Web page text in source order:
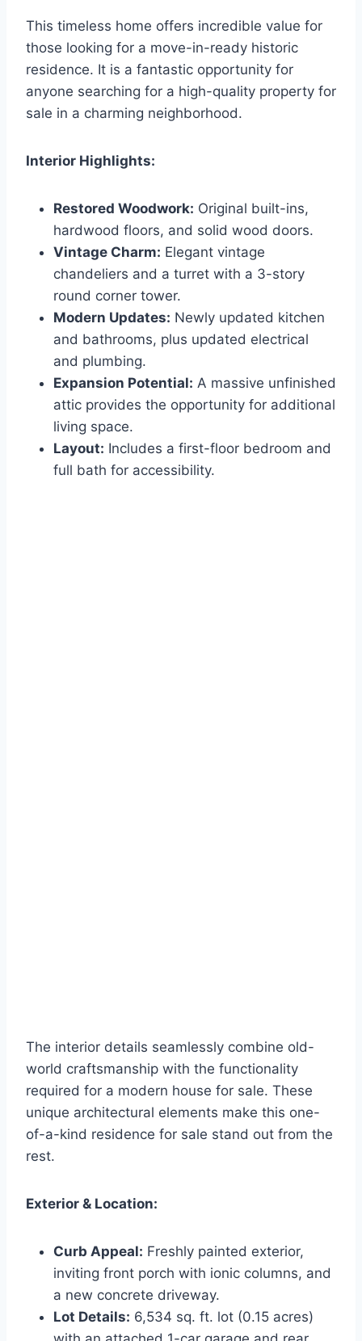
This timeless home offers incredible value for
those looking for a move-in-ready historic
residence. It is a fantastic opportunity for
anyone searching for a high-quality property for
sale in a charming neighborhood.
Interior Highlights:
Restored Woodwork: Original built-ins,
hardwood floors, and solid wood doors.
Vintage Charm: Elegant vintage
chandeliers and a turret with a 3-story
round corner tower.
Modern Updates: Newly updated kitchen
and bathrooms, plus updated electrical
and plumbing.
Expansion Potential: A massive unfinished
attic provides the opportunity for additional
living space.
Layout: Includes a first-floor bedroom and
full bath for accessibility.
The interior details seamlessly combine old-
world craftsmanship with the functionality
required for a modern house for sale. These
unique architectural elements make this one-
of-a-kind residence for sale stand out from the
rest.
Exterior & Location:
Curb Appeal: Freshly painted exterior,
inviting front porch with ionic columns, and
a new concrete driveway.
Lot Details: 6,534 sq. ft. lot (0.15 acres)